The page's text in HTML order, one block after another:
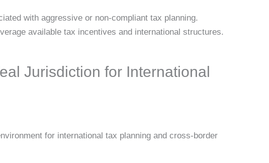
with aggressive or non-compliant tax planning.
available tax incentives and international structures.
Jurisdiction for International
for international tax planning and cross-border